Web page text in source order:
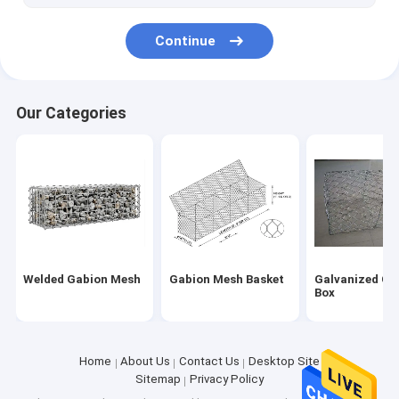
Continue
Our Categories
Welded Gabion Mesh Gabion Mesh Basket
Galvanized
Box
Home About Us Contact Us
Desktop Site
Sitemap
Privacy Policy